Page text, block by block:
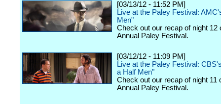
[03/13/12 - 11:52 PM]
Live at the Paley Festival:
Men"
Check out our recap of night 12
Annual Paley Festival.
[03/12/12 - 11:09 PM]
Live at the Paley Festival:
a Half Men"
Check out our recap of night 11
Annual Paley Festival.